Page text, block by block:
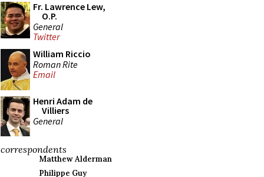
Fr. Lawrence Lew,
O.P.
General
Twitter
William Riccio
Roman Rite
Email
Henri Adam de
Villiers
General
correspondents
Matthew Alderman
Philippe Guy